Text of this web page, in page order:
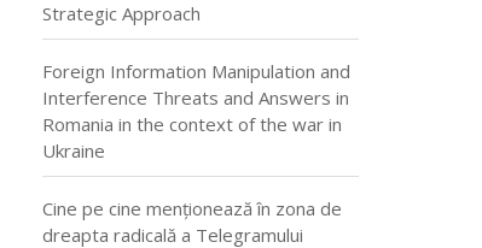
Strategic Approach
Foreign Information Manipulation and
Interference Threats and Answers in
Romania in the context of the war in
Ukraine
Cine pe cine menționează în zona de
dreapta radicală a Telegramului